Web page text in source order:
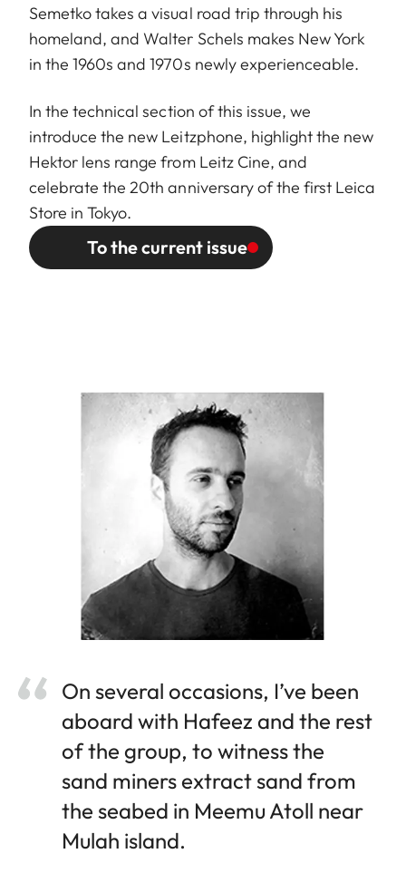
Semetko takes a visual road trip through his
homeland, and Walter Schels makes New York
in the 1960s and 1970s newly experienceable.
In the technical section of this issue, we
introduce the new Leitzphone, highlight the new
Hektor lens range from Leitz Cine, and
celebrate the 20th anniversary of the first Leica
Store in Tokyo.
To the current issue
On several occasions, I’ve been
aboard with Hafeez and the rest
of the group, to witness the
sand miners extract sand from
the seabed in Meemu Atoll near
Mulah island.